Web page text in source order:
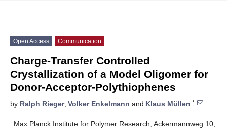
Open Access Communication
Charge-Transfer Controlled
Crystallization of a Model Oligomer for
Donor-Acceptor-Polythiophenes
by Ralph Rieger, Volker Enkelmann and Klaus Müllen *
Max Planck Institute for Polymer Research, Ackermannweg 10,